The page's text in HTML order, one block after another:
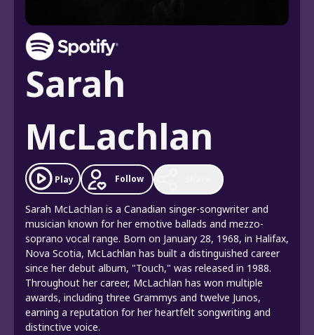
Sarah
McLachlan
Play Follow
Sarah McLachlan is a Canadian singer-songwriter and
musician known for her emotive ballads and mezzo-
soprano vocal range. Born on January 28, 1968, in Halifax,
Nova Scotia, McLachlan has built a distinguished career
since her debut album, "Touch," was released in 1988.
Throughout her career, McLachlan has won multiple
awards, including three Grammys and twelve Junos,
earning a reputation for her heartfelt songwriting and
distinctive voice.